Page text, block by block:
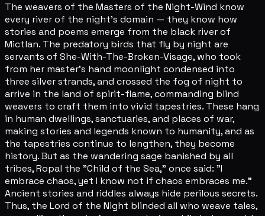
The weavers of the Masters of the Night-Wind know
every river of the night's domain — they know how
stories and poems emerge from the black river of
Mictlan. The predatory birds that fly by night are
servants of She-With-The-Broken-Visage, who took
from her master's hand moonlight condensed into
three silver strands, and crossed the fog of night to
arrive in the land of spirit-flame, commanding blind
weavers to craft them into vivid tapestries. These hang
in human dwellings, sanctuaries, and places of war,
making stories and legends known to humanity, and as
the tapestries continue to lengthen, they become
history. But as the wandering sage banished by all
tribes, Ropal the "Child of the Sea," once said: "I
embrace chaos, yet I know not if chaos embraces me."
Ancient stories and riddles always hide perilous secrets.
Thus, the Lord of the Night blinded all who weave tales,